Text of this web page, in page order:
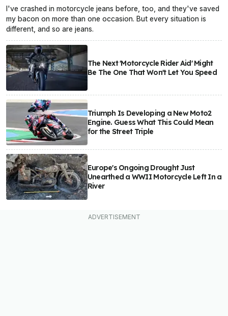
I've crashed in motorcycle jeans before, too, and they've saved
my bacon on more than one occasion. But every situation is
different, and so are jeans.
The Next 'Motorcycle Rider Aid' Might
Be The One That Won't Let You Speed
Triumph Is Developing a New Moto2
Engine. Guess What This Could Mean
for the Street Triple
Europe's Ongoing Drought Just
Unearthed a WWII Motorcycle Left In a
River